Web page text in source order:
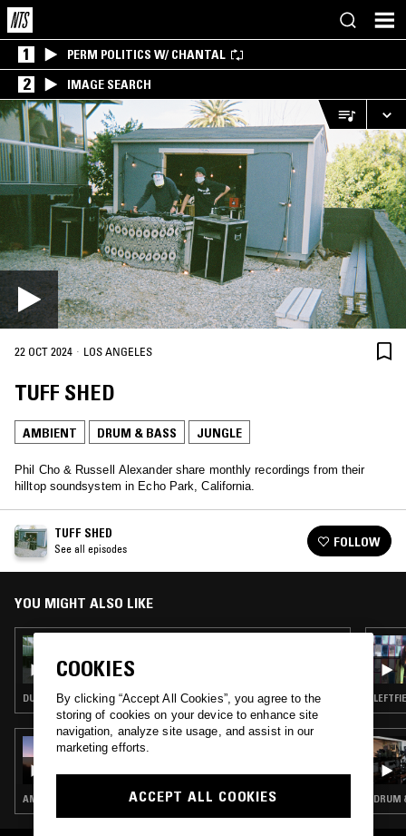
1 PERM POLITICS W/ CHANTAL
2 IMAGE SEARCH
22 OCT 2024 · LOS ANGELES
TUFF SHED
AMBIENT DRUM & BASS JUNGLE
Phil Cho & Russell Alexander share monthly recordings from their
hilltop soundsystem in Echo Park, California.
TUFF SHED
See all episodes FOLLOW
YOU MIGHT ALSO LIKE
TUFF SHED
DUB TECHNO · DUB · DRUM & BASS
13 OCT 2017
SLOW HAND CLUTCHES
AMBIENT · CHOPPED N SCREWED · DRUM & BASS · JUNGLE DRUM
COOKIES
By clicking “Accept All Cookies”, you agree to the
storing of cookies on your device to enhance site
navigation, analyze site usage, and assist in our
marketing efforts.
ACCEPT ALL COOKIES